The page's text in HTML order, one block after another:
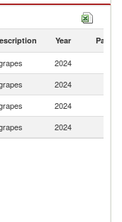
Year Partner
2024
2024
2024
2024